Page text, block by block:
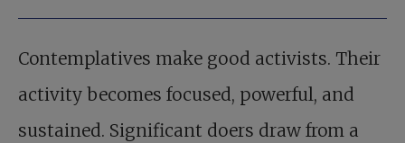
Contemplatives make good activists. Their
activity becomes focused, powerful, and
sustained. Significant doers draw from a